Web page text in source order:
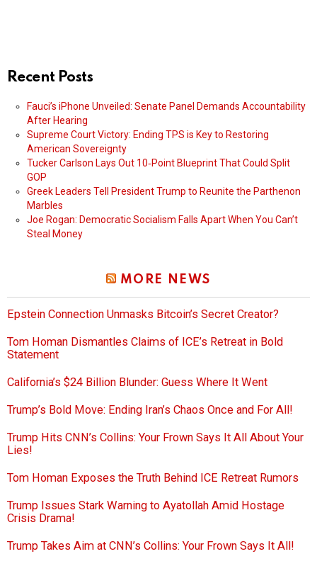
Recent Posts
Fauci’s iPhone Unveiled: Senate Panel Demands Accountability
After Hearing
Supreme Court Victory: Ending TPS is Key to Restoring
American Sovereignty
Tucker Carlson Lays Out 10‑Point Blueprint That Could Split
GOP
Greek Leaders Tell President Trump to Reunite the Parthenon
Marbles
Joe Rogan: Democratic Socialism Falls Apart When You Can’t
Steal Money
MORE NEWS
Epstein Connection Unmasks Bitcoin’s Secret Creator?
Tom Homan Dismantles Claims of ICE’s Retreat in Bold
Statement
California’s $24 Billion Blunder: Guess Where It Went
Trump’s Bold Move: Ending Iran’s Chaos Once and For All!
Trump Hits CNN’s Collins: Your Frown Says It All About Your
Lies!
Tom Homan Exposes the Truth Behind ICE Retreat Rumors
Trump Issues Stark Warning to Ayatollah Amid Hostage
Crisis Drama!
Trump Takes Aim at CNN’s Collins: Your Frown Says It All!